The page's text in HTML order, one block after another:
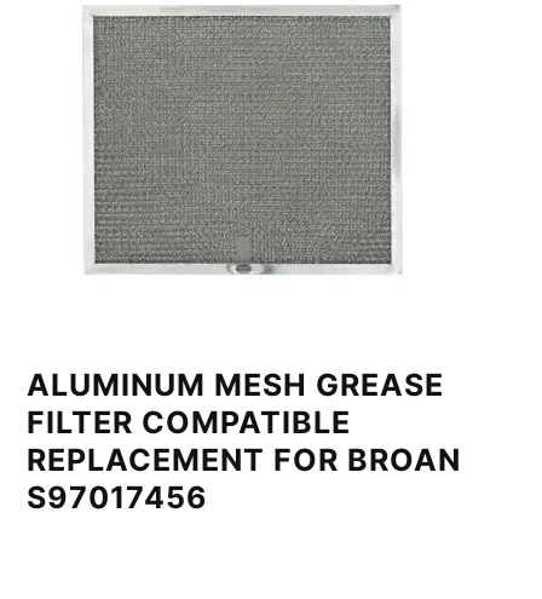
ALUMINUM MESH GREASE
FILTER COMPATIBLE
REPLACEMENT FOR BROAN
S97017456